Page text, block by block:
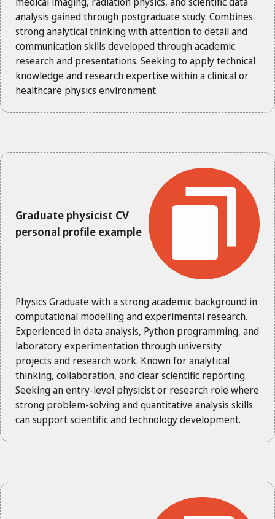
analysis gained through postgraduate study. Combines
strong analytical thinking with attention to detail and
communication skills developed through academic
research and presentations. Seeking to apply technical
knowledge and research expertise within a clinical or
healthcare physics environment.
Graduate physicist CV
personal profile example
Physics Graduate with a strong academic background in
computational modelling and experimental research.
Experienced in data analysis, Python programming, and
laboratory experimentation through university
projects and research work. Known for analytical
thinking, collaboration, and clear scientific reporting.
Seeking an entry-level physicist or research role where
strong problem-solving and quantitative analysis skills
can support scientific and technology development.